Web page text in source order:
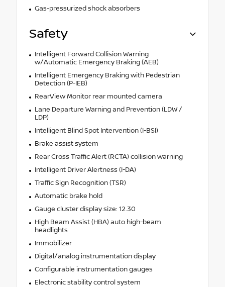
Gas-pressurized shock absorbers
Safety
Intelligent Forward Collision Warning
w/Automatic Emergency Braking (AEB)
Intelligent Emergency Braking with Pedestrian
Detection (P-IEB)
RearView Monitor rear mounted camera
Lane Departure Warning and Prevention (LDW /
LDP)
Intelligent Blind Spot Intervention (I-BSI)
Brake assist system
Rear Cross Traffic Alert (RCTA) collision warning
Intelligent Driver Alertness (I-DA)
Traffic Sign Recognition (TSR)
Automatic brake hold
Gauge cluster display size: 12.30
High Beam Assist (HBA) auto high-beam
headlights
Immobilizer
Digital/analog instrumentation display
Configurable instrumentation gauges
Electronic stability control system